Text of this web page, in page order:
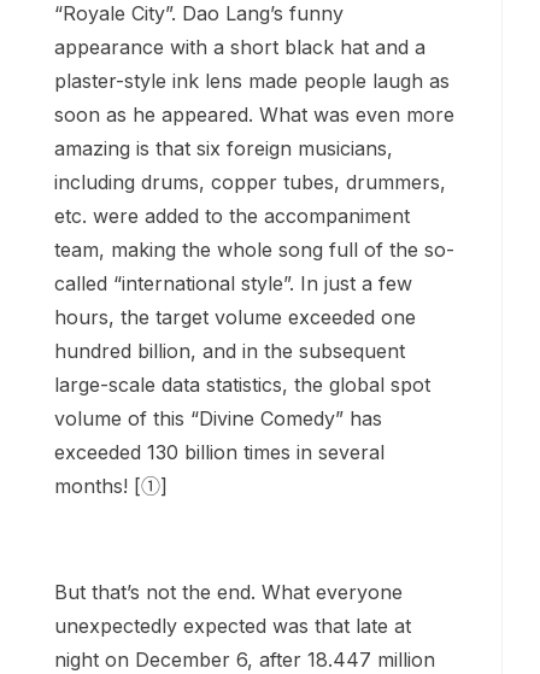
“Royale City”. Dao Lang’s funny
appearance with a short black hat and a
plaster-style ink lens made people laugh as
soon as he appeared. What was even more
amazing is that six foreign musicians,
including drums, copper tubes, drummers,
etc. were added to the accompaniment
team, making the whole song full of the so-
called “international style”. In just a few
hours, the target volume exceeded one
hundred billion, and in the subsequent
large-scale data statistics, the global spot
volume of this “Divine Comedy” has
exceeded 130 billion times in several
months! [①]
But that’s not the end. What everyone
unexpectedly expected was that late at
night on December 6, after 18.447 million